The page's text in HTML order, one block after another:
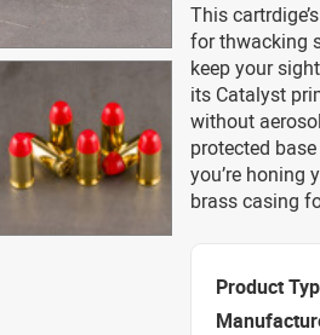
This
for thwacking
keep your
its Catalyst
without
protected
you’re honing
brass casing
Product